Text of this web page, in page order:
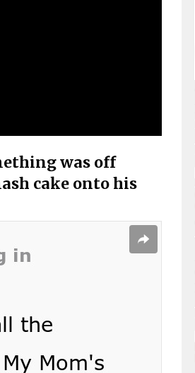
was off
cake onto his